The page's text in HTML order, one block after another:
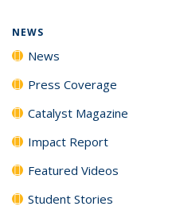
NEWS
News
Press Coverage
Catalyst Magazine
Impact Report
Featured Videos
Student Stories